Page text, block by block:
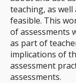
teaching, as
feasible. This
of assessments
as part of
implications of
assessment
assessments.